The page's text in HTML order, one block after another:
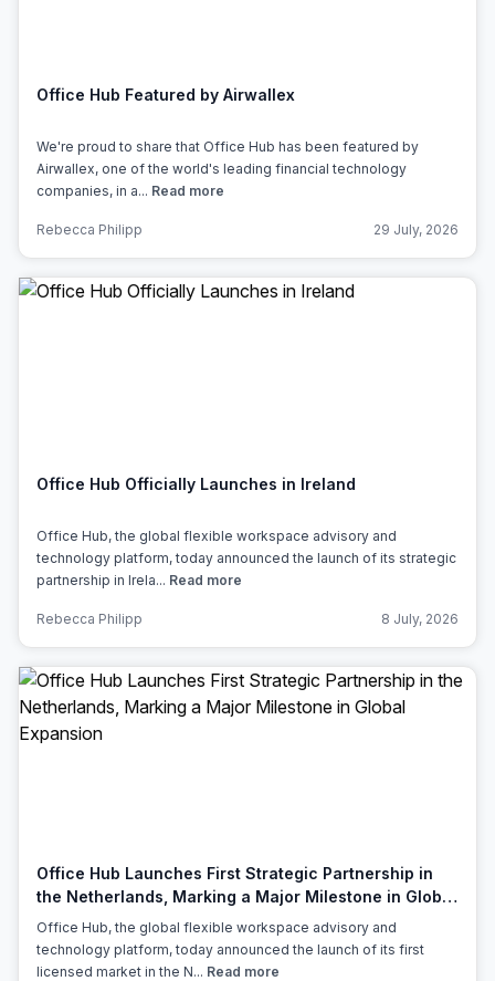
Office Hub Featured by Airwallex
We're proud to share that Office Hub has been featured by
Airwallex, one of the world's leading financial technology
companies, in a... Read more
Rebecca Philipp 29 July, 2026
Office Hub Officially Launches in Ireland
Office Hub, the global flexible workspace advisory and
technology platform, today announced the launch of its strategic
partnership in Irela... Read more
Rebecca Philipp 8 July, 2026
Office Hub Launches First Strategic Partnership in
the Netherlands, Marking a Major Milestone in Global
Expansion
Office Hub, the global flexible workspace advisory and
technology platform, today announced the launch of its first
licensed market in the N... Read more